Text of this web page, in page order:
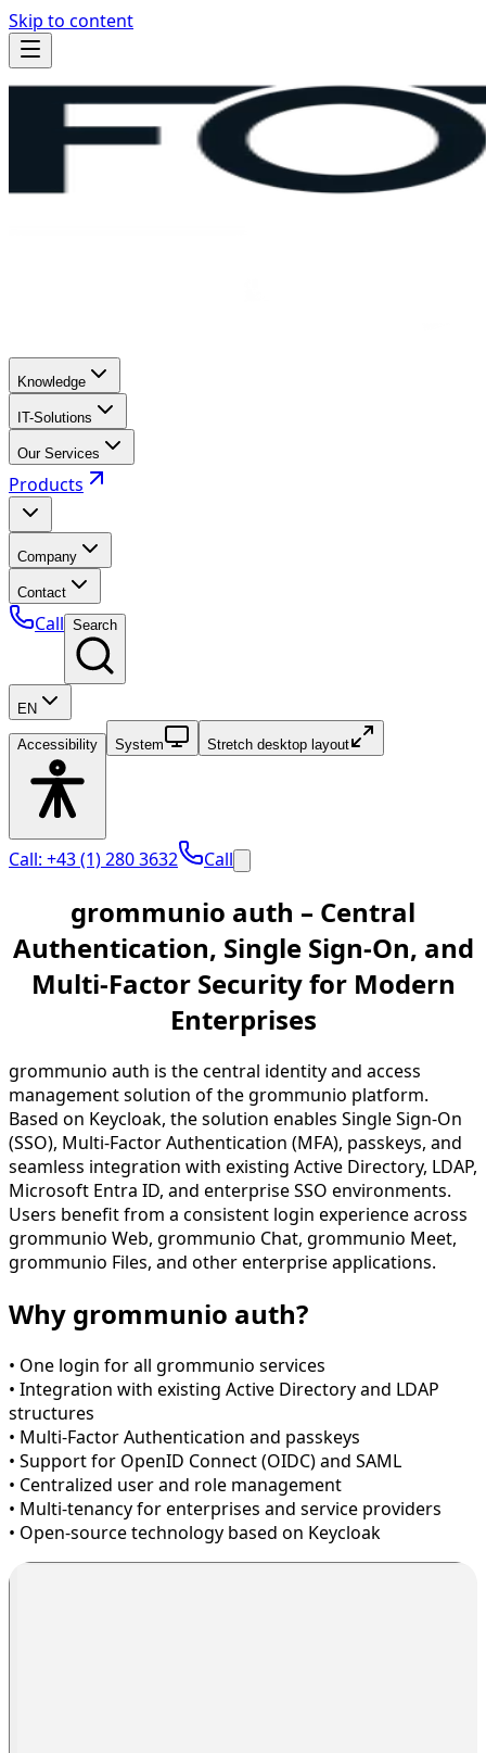
Skip to content
Knowledge
IT-Solutions
Our Services
Products
Company
Contact
Call Search
EN
Accessibility System Stretch desktop layout
Call: +43 (1) 280 3632 Call
grommunio auth – Central
Authentication, Single Sign-On, and
Multi-Factor Security for Modern
Enterprises
grommunio auth is the central identity and access
management solution of the grommunio platform.
Based on Keycloak, the solution enables Single Sign-On
(SSO), Multi-Factor Authentication (MFA), passkeys, and
seamless integration with existing Active Directory, LDAP,
Microsoft Entra ID, and enterprise SSO environments.
Users benefit from a consistent login experience across
grommunio Web, grommunio Chat, grommunio Meet,
grommunio Files, and other enterprise applications.
Why grommunio auth?
• One login for all grommunio services
• Integration with existing Active Directory and LDAP
structures
• Multi-Factor Authentication and passkeys
• Support for OpenID Connect (OIDC) and SAML
• Centralized user and role management
• Multi-tenancy for enterprises and service providers
• Open-source technology based on Keycloak